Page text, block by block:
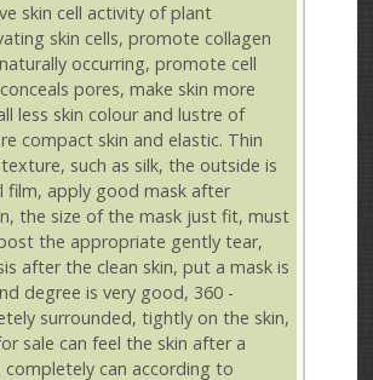
skin cell activity of plant
skin cells, promote collagen
occurring, promote cell
pores, make skin more
less skin colour and lustre of
compact skin and elastic. Thin
such as silk, the outside is
film, apply good mask after
the size of the mask just fit, must
the appropriate gently tear,
after the clean skin, put a mask is
degree is very good, 360 -
surrounded, tightly on the skin,
sale can feel the skin after a
can according to